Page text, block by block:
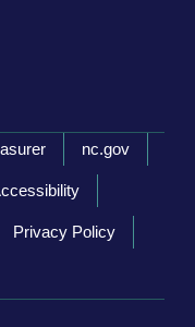
nc.gov
Privacy Policy